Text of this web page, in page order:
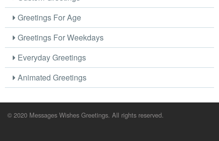
Greetings For Age
Greetings For Weekdays
Everyday Greetings
Animated Greetings
© 2020 Messages Wishes Greetings. All rights reserved.